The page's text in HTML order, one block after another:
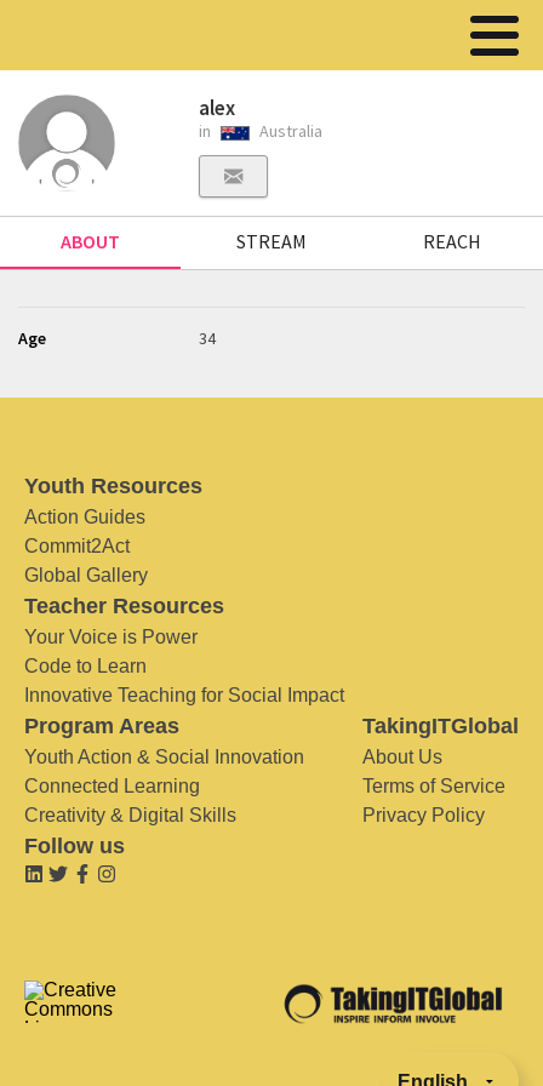
alex
in Australia
ABOUT STREAM REACH
Age 34
Youth Resources
Action Guides
Commit2Act
Global Gallery
Teacher Resources
Your Voice is Power
Code to Learn
Innovative Teaching for Social Impact
Program Areas
Youth Action & Social Innovation
Connected Learning
Creativity & Digital Skills
TakingITGlobal
About Us
Terms of Service
Privacy Policy
Follow us